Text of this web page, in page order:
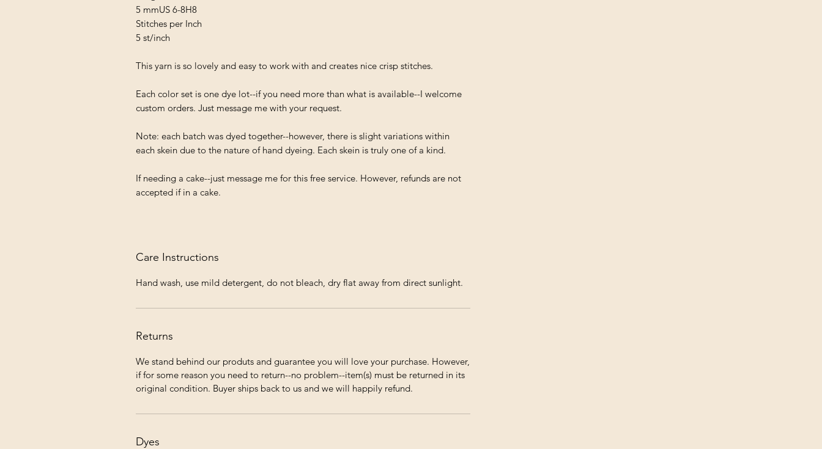
5 mmUS 6-8H8
Stitches per Inch
5 st/inch
This yarn is so lovely and easy to work with and creates nice crisp stitches.
Each color set is one dye lot--if you need more than what is available--I welcome
custom orders. Just message me with your request.
Note: each batch was dyed together--however, there is slight variations within
each skein due to the nature of hand dyeing. Each skein is truly one of a kind.
If needing a cake--just message me for this free service. However, refunds are not
accepted if in a cake.
Care Instructions
Hand wash, use mild detergent, do not bleach, dry flat away from direct sunlight.
Returns
We stand behind our produts and guarantee you will love your purchase. However,
if for some reason you need to return--no problem--item(s) must be returned in its
original condition. Buyer ships back to us and we will happily refund.
Dyes